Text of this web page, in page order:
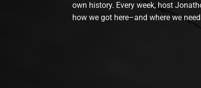
own history. Every week, host
how we got here–and where we